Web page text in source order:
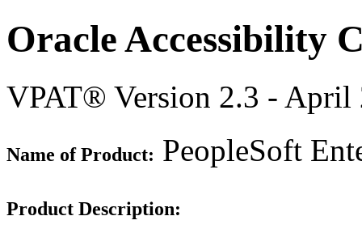
Oracle Accessibility
VPAT® Version 2.3 - April
Name of Product: PeopleSoft
Product Description: